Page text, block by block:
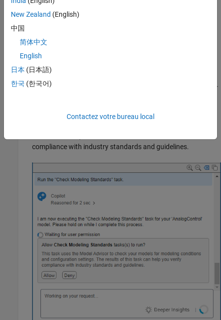
Chat
Run Tasks and Review Results
To execute tasks from the Copilot Chat panel, enter a prompt.
Modeling Standards" task). Copilot processes your request
compliance with industry standards and guidelines.
New Zealand (English)
中国
简体中文
English
日本 (日本語)
한국 (한국어)
Contactez votre bureau local